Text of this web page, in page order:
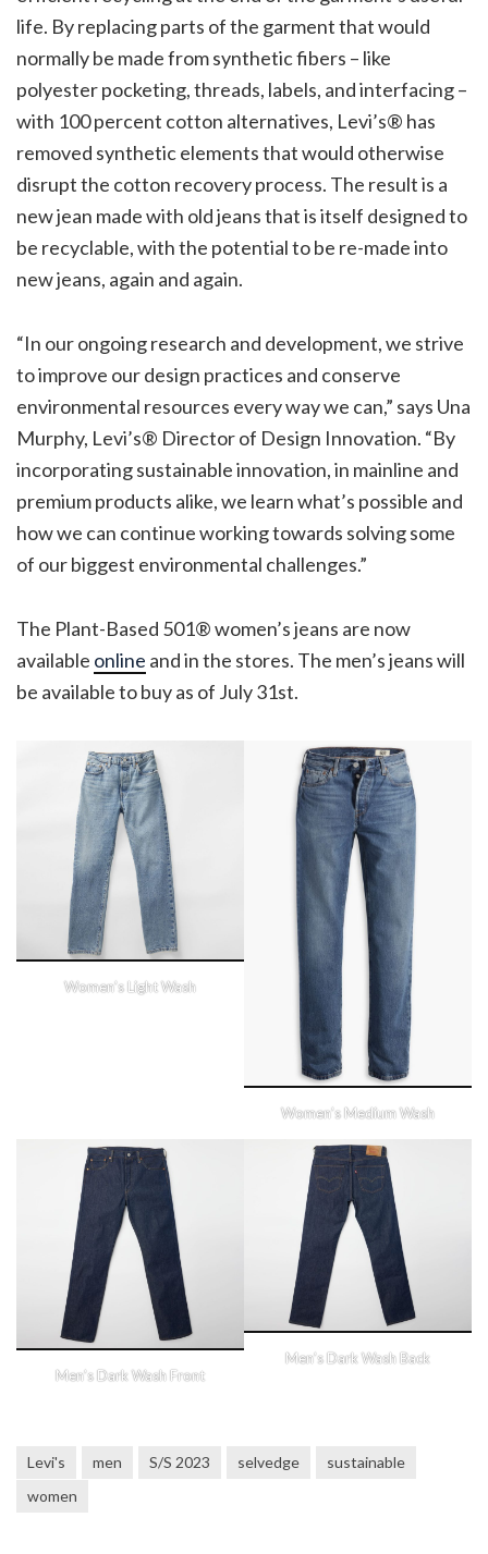
life. By replacing parts of the garment that would
normally be made from synthetic fibers – like
polyester pocketing, threads, labels, and interfacing –
with 100 percent cotton alternatives, Levi’s® has
removed synthetic elements that would otherwise
disrupt the cotton recovery process. The result is a
new jean made with old jeans that is itself designed to
be recyclable, with the potential to be re-made into
new jeans, again and again.
“In our ongoing research and development, we strive
to improve our design practices and conserve
environmental resources every way we can,” says Una
Murphy, Levi’s® Director of Design Innovation. “By
incorporating sustainable innovation, in mainline and
premium products alike, we learn what’s possible and
how we can continue working towards solving some
of our biggest environmental challenges.”
The Plant-Based 501® women’s jeans are now
available online and in the stores. The men’s jeans will
be available to buy as of July 31st.
Women’s Light Wash
Women’s Medium Wash
Men’s Dark Wash Front
Men’s Dark Wash Back
Levi's men S/S 2023 selvedge
sustainable
women